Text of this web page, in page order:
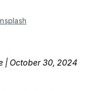
| October 30, 2024